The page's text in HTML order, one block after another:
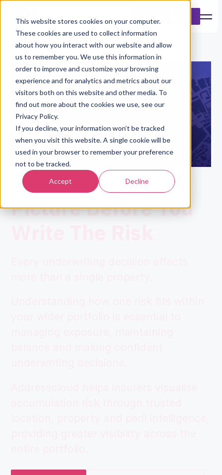
This website stores cookies on your computer.
These cookies are used to collect information
about how you interact with our website and allow
us to remember you. We use this information in
order to improve and customize your browsing
experience and for analytics and metrics about our
visitors both on this website and other media. To
find out more about the cookies we use, see our
Privacy Policy.
If you decline, your information won’t be tracked
when you visit this website. A single cookie will be
used in your browser to remember your preference
not to be tracked.
Accept Decline
See The Bigger
Picture Before You